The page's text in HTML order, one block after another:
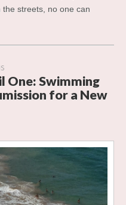
streets, no one can
One: Swimming
for a New